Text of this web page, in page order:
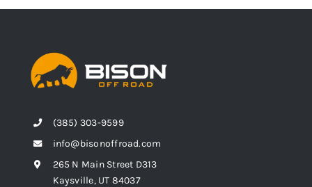
(385) 303-9599
info@bisonoffroad.com
265 N Main Street D313
Kaysville, UT 84037